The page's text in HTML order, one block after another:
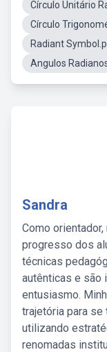
Círculo Unitário
Círculo
Radiant
Angulos
Sandra
Como
progresso dos
técnicas
autênticas e são
entusiasmo.
trajetória para se
utilizando
renomadas